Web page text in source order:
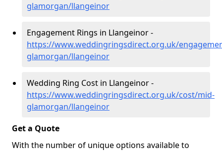
glamorgan/llangeinor
Engagement Rings in Llangeinor -
https://www.weddingringsdirect.org.uk/
glamorgan/llangeinor
Wedding Ring Cost in Llangeinor -
https://www.weddingringsdirect.org.uk/cost/mid-
glamorgan/llangeinor
Get a Quote
With the number of unique options available to